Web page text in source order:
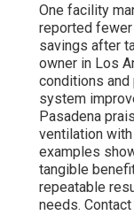
One facility
reported
savings after
owner in Los
conditions
system
Pasadena
ventilation
examples
tangible
repeatable
needs.